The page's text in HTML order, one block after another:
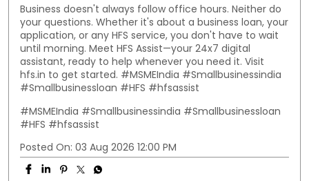
Business doesn't always follow office hours. Neither do
your questions. Whether it's about a business loan, your
application, or any HFS service, you don't have to wait
until morning. Meet HFS Assist—your 24x7 digital
assistant, ready to help whenever you need it. Visit
hfs.in to get started. #MSMEIndia #Smallbusinessindia
#Smallbusinessloan #HFS #hfsassist
#MSMEIndia #Smallbusinessindia #Smallbusinessloan
#HFS #hfsassist
Posted On: 03 Aug 2026 12:00 PM